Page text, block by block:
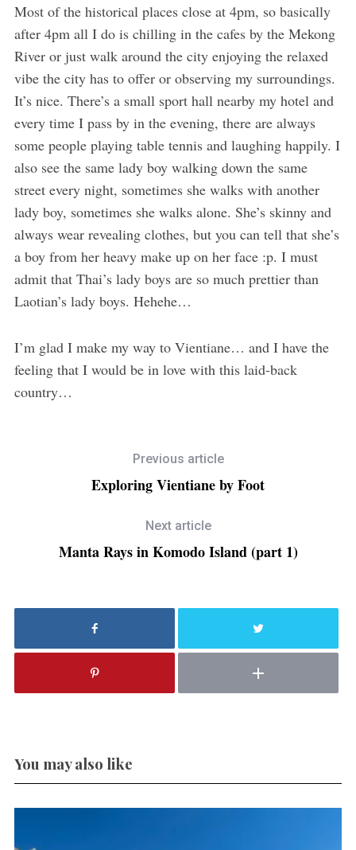
Most of the historical places close at 4pm, so basically
after 4pm all I do is chilling in the cafes by the Mekong
River or just walk around the city enjoying the relaxed
vibe the city has to offer or observing my surroundings.
It’s nice. There’s a small sport hall nearby my hotel and
every time I pass by in the evening, there are always
some people playing table tennis and laughing happily. I
also see the same lady boy walking down the same
street every night, sometimes she walks with another
lady boy, sometimes she walks alone. She’s skinny and
always wear revealing clothes, but you can tell that she’s
a boy from her heavy make up on her face :p. I must
admit that Thai’s lady boys are so much prettier than
Laotian’s lady boys. Hehehe…
I’m glad I make my way to Vientiane… and I have the
feeling that I would be in love with this laid-back
country…
Previous article
Exploring Vientiane by Foot
Next article
Manta Rays in Komodo Island (part 1)
You may also like